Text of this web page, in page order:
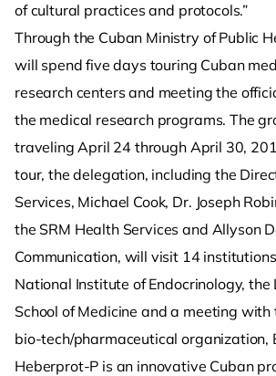
of cultural practices and protocols.”
Through the Cuban Ministry of Public
will spend five days touring Cuban
research centers and meeting the
the medical research programs. The
traveling April 24 through April 30,
tour, the delegation, including the
Services, Michael Cook, Dr. Joseph
the SRM Health Services and Allyson
Communication, will visit 14
National Institute of Endocrinology,
School of Medicine and a meeting with
bio-tech/pharmaceutical organization,
Heberprot-P is an innovative Cuban